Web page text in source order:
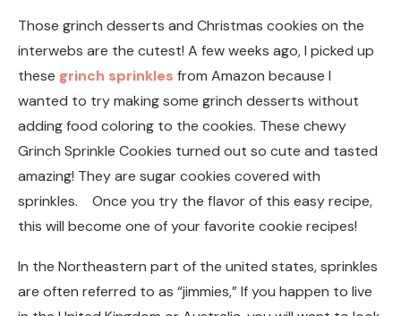
Those grinch desserts and Christmas cookies on the
interwebs are the cutest! A few weeks ago, I picked up
these grinch sprinkles from Amazon because I
wanted to try making some grinch desserts without
adding food coloring to the cookies. These chewy
Grinch Sprinkle Cookies turned out so cute and tasted
amazing! They are sugar cookies covered with
sprinkles. Once you try the flavor of this easy recipe,
this will become one of your favorite cookie recipes!
In the Northeastern part of the united states, sprinkles
are often referred to as “jimmies,” If you happen to live